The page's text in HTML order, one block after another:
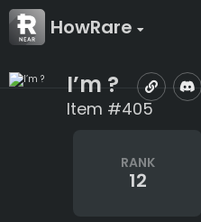
HowRare
I’m ?
Item #405
RANK
12